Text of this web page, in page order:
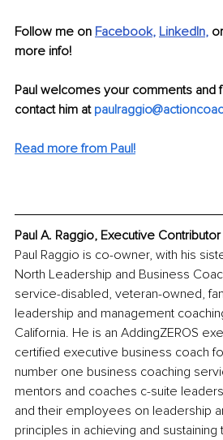
Follow me on Facebook, LinkedIn,
more info!
Paul welcomes your comments and
contact him at
Read more from Paul!
Paul A. Raggio, Executive
Paul Raggio is co-owner, with his
North Leadership and Business
service-disabled, veteran-owned,
leadership and management
California. He is an AddingZEROS
certified executive business coach
number one business coaching
mentors and coaches c-suite
and their employees on leadership
principles in achieving and